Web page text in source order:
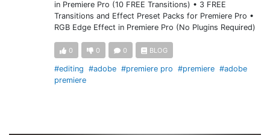
in Premiere Pro (10 FREE Transitions) • 3 FREE
Transitions and Effect Preset Packs for Premiere Pro •
RGB Edge Effect in Premiere Pro (No Plugins Required)
0 0 0 BLOG
#editing #adobe #premiere pro #premiere #adobe
premiere